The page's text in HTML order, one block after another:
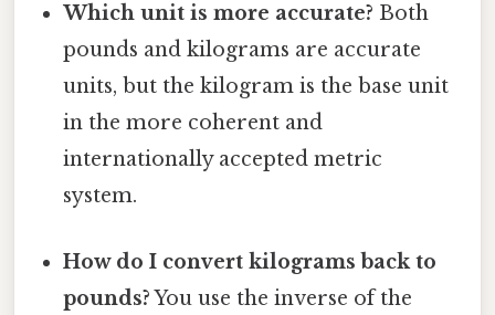
Which unit is more accurate? Both
pounds and kilograms are accurate
units, but the kilogram is the base unit
in the more coherent and
internationally accepted metric
system.
How do I convert kilograms back to
pounds?You use the inverse of the